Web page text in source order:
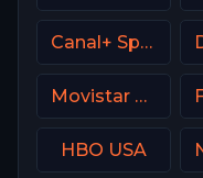
Canal+ Sport360
Movistar Laliga
HBO USA